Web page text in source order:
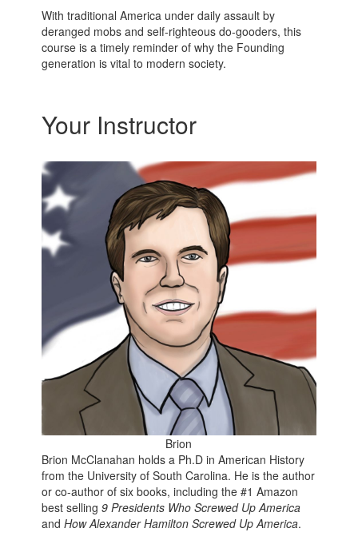
With traditional America under daily assault by
deranged mobs and self-righteous do-gooders, this
course is a timely reminder of why the Founding
generation is vital to modern society.
Your Instructor
Brion
Brion McClanahan holds a Ph.D in American History
from the University of South Carolina. He is the author
or co-author of six books, including the#1 Amazon
best selling 9 Presidents Who Screwed Up America
andHow Alexander Hamilton Screwed Up America.